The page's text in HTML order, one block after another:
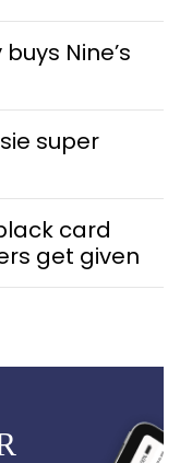
Nine’s
super
card
get given